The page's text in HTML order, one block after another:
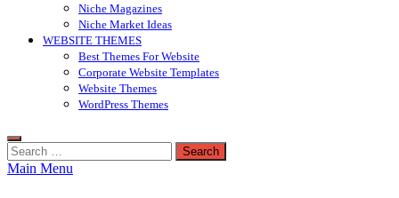
Niche Magazines
Niche Market Ideas
WEBSITE THEMES
Best Themes For Website
Corporate Website Templates
Website Themes
WordPress Themes
Search
for:
Main Menu